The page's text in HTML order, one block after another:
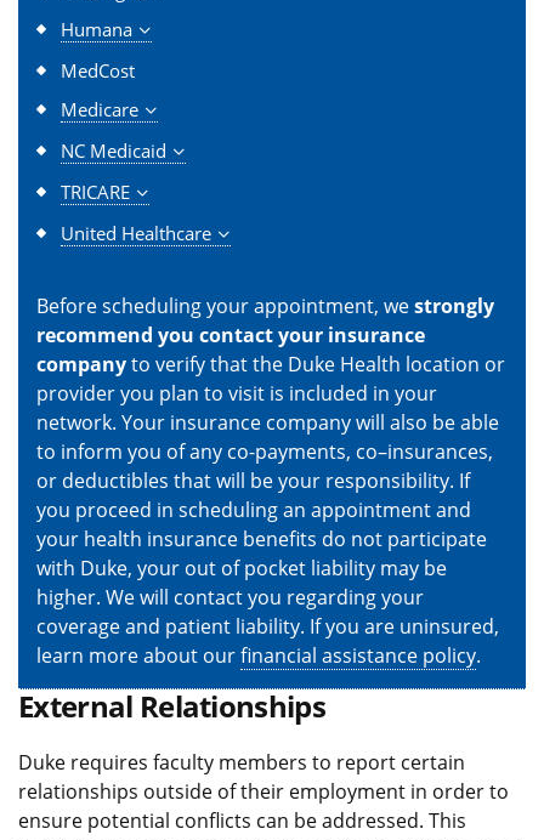
Humana
MedCost
Medicare
NC Medicaid
TRICARE
United Healthcare
Before scheduling your appointment, westrongly
recommend you contact your insurance
companyto verify that the Duke Health location or
provider you plan to visit is included in your
network. Your insurance company will also be able
to inform you of any co-payments, co–insurances,
or deductibles that will be your responsibility. If
you proceed in scheduling an appointment and
your health insurance benefits do not participate
with Duke, your out of pocket liability may be
higher. We will contact you regarding your
coverage and patient liability. If you are uninsured,
learn more about ourfinancial assistance policy.
External Relationships
Duke requires faculty members to report certain
relationships outside of their employment in order to
ensure potential conflicts can be addressed. This